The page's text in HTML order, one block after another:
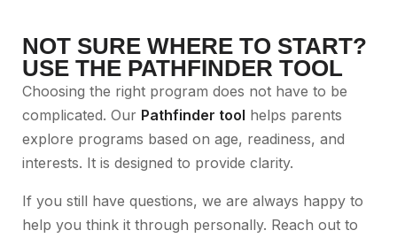
NOT SURE WHERE TO START?
USE THE PATHFINDER TOOL
Choosing the right program does not have to be
complicated. Our Pathfinder tool helps parents
explore programs based on age, readiness, and
interests. It is designed to provide clarity.
If you still have questions, we are always happy to
help you think it through personally. Reach out to